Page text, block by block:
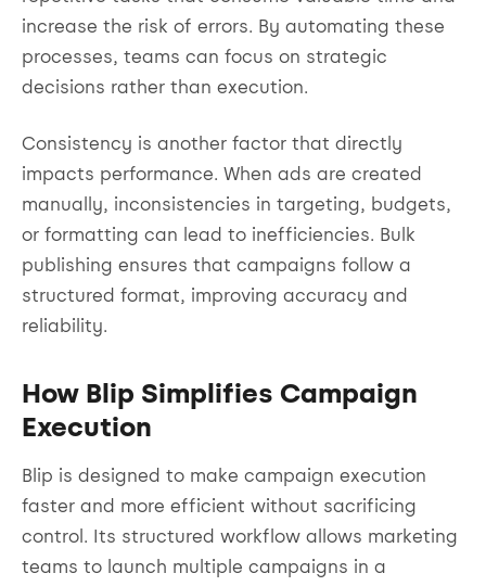
increase the risk of errors. By automating these
processes, teams can focus on strategic
decisions rather than execution.
Consistency is another factor that directly
impacts performance. When ads are created
manually, inconsistencies in targeting, budgets,
or formatting can lead to inefficiencies. Bulk
publishing ensures that campaigns follow a
structured format, improving accuracy and
reliability.
How Blip Simplifies Campaign
Execution
Blip is designed to make campaign execution
faster and more efficient without sacrificing
control. Its structured workflow allows marketing
teams to launch multiple campaigns in a